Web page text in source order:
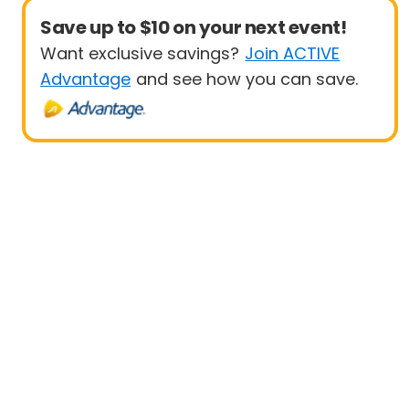
Save up to $10 on your next event!
Want exclusive savings? Join ACTIVE
Advantage and see how you can save.